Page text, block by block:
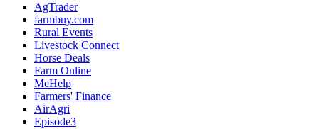
AgTrader
farmbuy.com
Rural Events
Livestock Connect
Horse Deals
Farm Online
MeHelp
Farmers' Finance
AirAgri
Episode3